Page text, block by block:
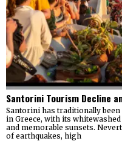
Santorini Tourism Decline
Santorini has traditionally
in Greece, with its
and memorable sunsets.
of earthquakes, high